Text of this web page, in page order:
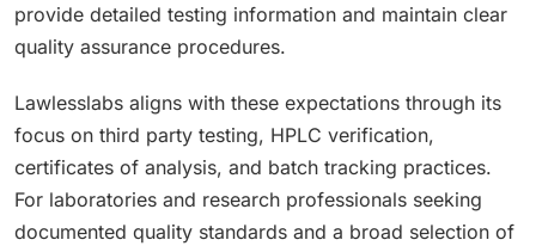
provide detailed testing information and maintain clear
quality assurance procedures.
Lawlesslabs aligns with these expectations through its
focus on third party testing, HPLC verification,
certificates of analysis, and batch tracking practices.
For laboratories and research professionals seeking
documented quality standards and a broad selection of